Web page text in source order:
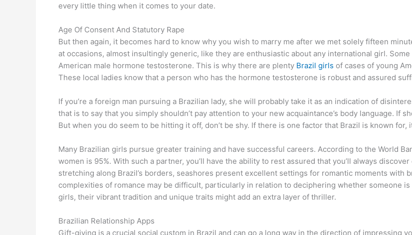
every little thing when it comes to your date.
Age Of Consent And Statutory Rape
But then again, it becomes hard to know why you wish to marry me after we met solely fifteen
at occasions, almost insultingly generic, like they are enthusiastic about any international girl.
American male hormone testosterone. This is why there are plenty Brazil girls of cases of young
These local ladies know that a person who has the hormone testosterone is robust and assured
If you’re a foreign man pursuing a Brazilian lady, she will probably take it as an indication of
that is to say that you simply shouldn’t pay attention to your new acquaintance’s body language. If
But when you do seem to be hitting it off, don’t be shy. If there is one factor that Brazil is known for,
Many Brazilian girls pursue greater training and have successful careers. According to the World
women is 95%. With such a partner, you’ll have the ability to rest assured that you’ll always
stretching along Brazil’s borders, seashores present excellent settings for romantic moments with
complexities of romance may be difficult, particularly in relation to deciphering whether someone
girls, their vibrant tradition and unique traits might add an extra layer of thriller.
Brazilian Relationship Apps
Gift-giving is a crucial social custom in Brazil and can go a long way in the direction of impressing